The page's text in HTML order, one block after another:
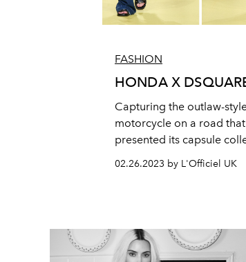
FASHION
HONDA X
Capturing the outlaw-
motorcycle on a road
presented its capsule
company Honda.
02.26.2023 by L'Officiel UK